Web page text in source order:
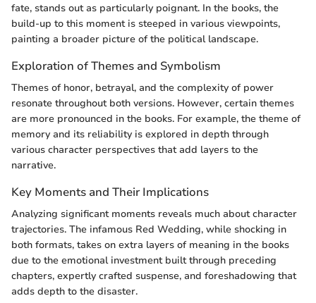
fate, stands out as particularly poignant. In the books, the
build-up to this moment is steeped in various viewpoints,
painting a broader picture of the political landscape.
Exploration of Themes and Symbolism
Themes of honor, betrayal, and the complexity of power
resonate throughout both versions. However, certain themes
are more pronounced in the books. For example, the theme of
memory and its reliability is explored in depth through
various character perspectives that add layers to the
narrative.
Key Moments and Their Implications
Analyzing significant moments reveals much about character
trajectories. The infamous Red Wedding, while shocking in
both formats, takes on extra layers of meaning in the books
due to the emotional investment built through preceding
chapters, expertly crafted suspense, and foreshadowing that
adds depth to the disaster.